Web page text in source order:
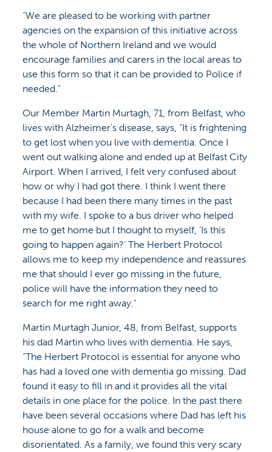
“We are pleased to be working with partner
agencies on the expansion of this initiative across
the whole of Northern Ireland and we would
encourage families and carers in the local areas to
use this form so that it can be provided to Police if
needed.”
Our Member Martin Murtagh, 71, from Belfast, who
lives with Alzheimer’s disease, says, “It is frightening
to get lost when you live with dementia. Once I
went out walking alone and ended up at Belfast City
Airport. When I arrived, I felt very confused about
how or why I had got there. I think I went there
because I had been there many times in the past
with my wife. I spoke to a bus driver who helped
me to get home but I thought to myself, ‘Is this
going to happen again?’ The Herbert Protocol
allows me to keep my independence and reassures
me that should I ever go missing in the future,
police will have the information they need to
search for me right away."
Martin Murtagh Junior, 48, from Belfast, supports
his dad Martin who lives with dementia. He says,
“The Herbert Protocol is essential for anyone who
has had a loved one with dementia go missing. Dad
found it easy to fill in and it provides all the vital
details in one place for the police. In the past there
have been several occasions where Dad has left his
house alone to go for a walk and become
disorientated. As a family, we found this very scary